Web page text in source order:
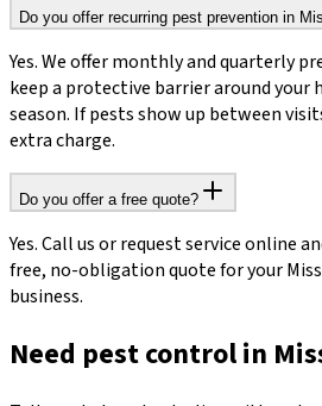
Do you offer recurring pest prevention in
Yes. We offer monthly and quarterly
keep a protective barrier around your
season. If pests show up between
extra charge.
Do you offer a free quote?
Yes. Call us or request service online
free, no-obligation quote for your
business.
Need pest control in